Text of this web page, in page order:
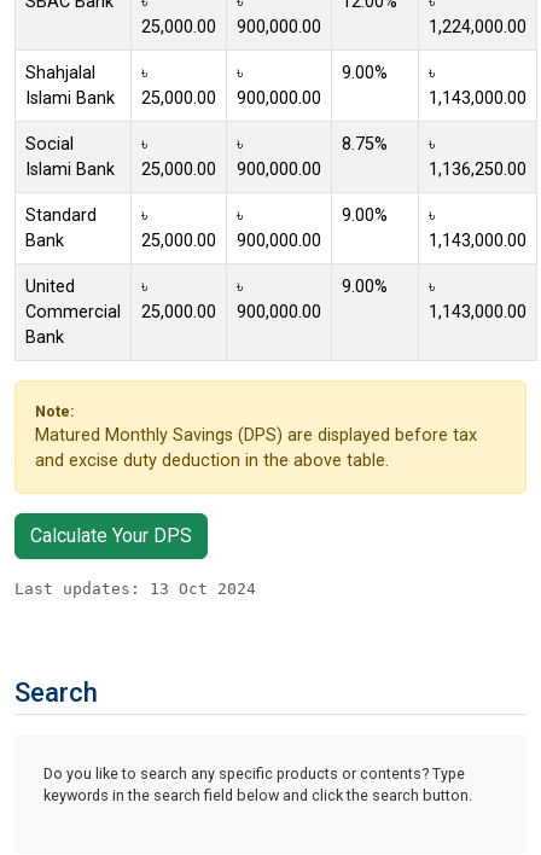
25,000.00
900,000.00
1,224,000.00
Shahjalal
Islami Bank
৳
25,000.00
৳
900,000.00
9.00%
৳
1,143,000.00
Social
Islami Bank
৳
25,000.00
৳
900,000.00
8.75%
৳
1,136,250.00
Standard
Bank
৳
25,000.00
৳
900,000.00
9.00%
৳
1,143,000.00
United
Commercial
Bank
৳
25,000.00
৳
900,000.00
9.00%
৳
1,143,000.00
Note:
Matured Monthly Savings (DPS) are displayed before tax
and excise duty deduction in the above table.
Calculate Your DPS
Last updates: 13 Oct 2024
Search
Do you like to search any specific products or contents? Type
keywords in the search field below and click the search button.